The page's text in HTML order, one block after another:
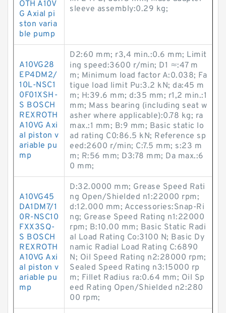
OTH A10V
G Axial pi
ston varia
ble pump
sleeve assembly:0.29 kg;
A10VG28
EP4DM2/
10L-NSC1
0F01XSH-
S BOSCH
REXROTH
A10VG Axi
al piston v
ariable pu
mp
D2:60 mm; r3,4 min.:0.6 mm; Limit
ing speed:3600 r/min; D1 ≈:47 m
m; Minimum load factor A:0.038; Fa
tigue load limit Pu:3.2 kN; da:45 m
m; H:39.6 mm; d:35 mm; r1,2 min.:1
mm; Mass bearing (including seat w
asher where applicable):0.78 kg; ra
max.:1 mm; B:9 mm; Basic static lo
ad rating C0:86.5 kN; Reference sp
eed:2600 r/min; C:7.5 mm; s:23 m
m; R:56 mm; D3:78 mm; Da max.:6
0 mm;
A10VG45
DA1DM7/1
0R-NSC10
FXX3SQ-
S BOSCH
REXROTH
A10VG Axi
al piston v
ariable pu
mp
D:32.0000 mm; Grease Speed Rati
ng Open/Shielded n1:22000 rpm;
d:12.000 mm; Accessories:Snap-Ri
ng; Grease Speed Rating n1:22000
rpm; B:10.00 mm; Basic Static Radi
al Load Rating Co:3100 N; Basic Dy
namic Radial Load Rating C:6890
N; Oil Speed Rating n2:28000 rpm;
Sealed Speed Rating n3:15000 rp
m; Fillet Radius ra:0.64 mm; Oil Sp
eed Rating Open/Shielded n2:280
00 rpm;